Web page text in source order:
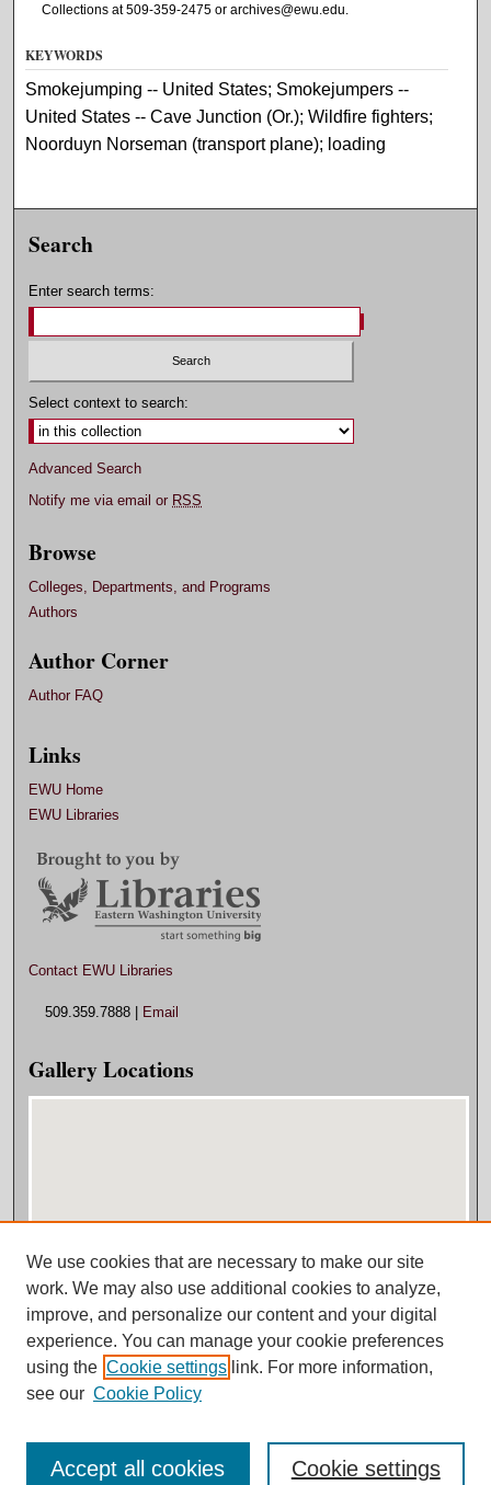
Collections at 509-359-2475 or archives@ewu.edu.
KEYWORDS
Smokejumping -- United States; Smokejumpers --
United States -- Cave Junction (Or.); Wildfire fighters;
Noorduyn Norseman (transport plane); loading
Search
Enter search terms:
Select context to search:
Advanced Search
Notify me via email or RSS
Browse
Colleges, Departments, and Programs
Authors
Author Corner
Author FAQ
Links
EWU Home
EWU Libraries
Contact EWU Libraries
509.359.7888 | Email
Gallery Locations
View gallery on map
View gallery in Google Earth
We use cookies that are necessary to make our site
work. We may also use additional cookies to analyze,
improve, and personalize our content and your digital
experience. You can manage your cookie preferences
using the Cookie settings link. For more information,
see our Cookie Policy
Cookie settings
Accept all cookies